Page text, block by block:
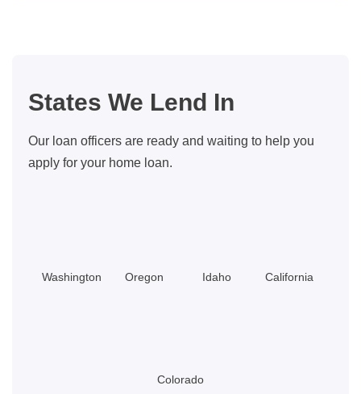
States We Lend In
Our loan officers are ready and waiting to help you
apply for your home loan.
Washington Oregon Idaho California
Colorado